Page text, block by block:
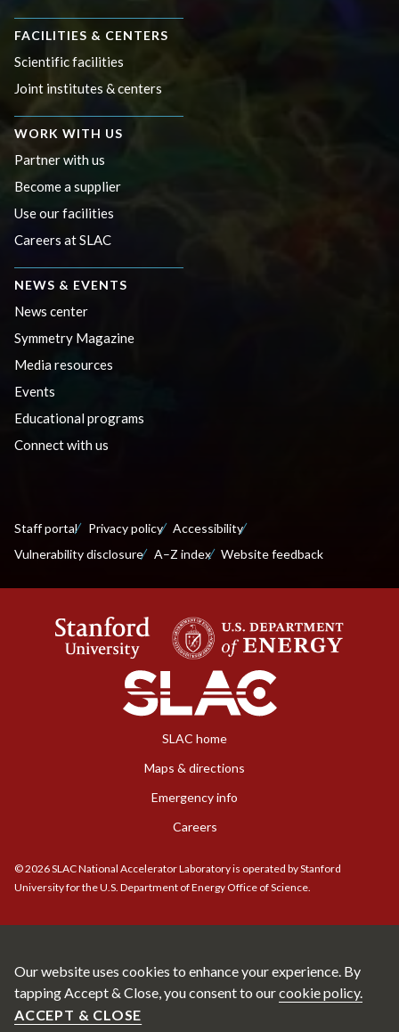
FACILITIES & CENTERS
Scientific facilities
Joint institutes & centers
WORK WITH US
Partner with us
Become a supplier
Use our facilities
Careers at SLAC
NEWS & EVENTS
News center
Symmetry Magazine
Media resources
Events
Educational programs
Connect with us
Staff portal Privacy policy
Accessibility
Vulnerability disclosure
A–Z index Website feedback
SLAC home
Maps & directions
Emergency info
Careers
©2026SLAC National Accelerator Laboratory is operated by Stanford
University for the U.S. Department of Energy Office of Science.
Our website uses cookies to enhance your experience. By
tapping Accept & Close, you consent to ourcookie policy.
ACCEPT & CLOSE